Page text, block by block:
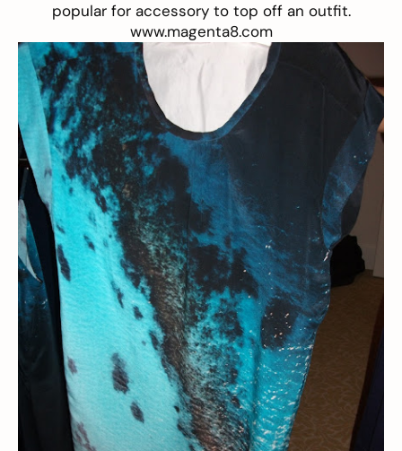
popular for accessory to top off an outfit.
www.magenta8.com